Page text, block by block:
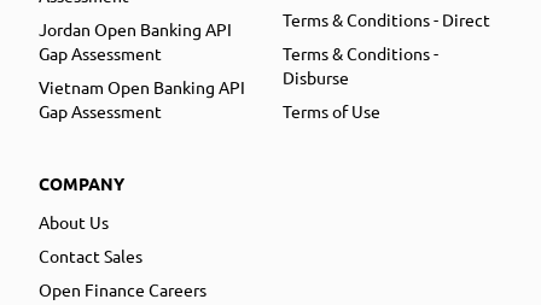
Jordan Open Banking API
Gap Assessment
Vietnam Open Banking API
Gap Assessment
COMPANY
About Us
Contact Sales
Open Finance Careers
Terms & Conditions - Direct
Terms & Conditions -
Disburse
Terms of Use